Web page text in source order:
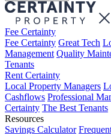
Fee Certainty
Fee Certainty Great Tech
Management Quality
Tenants
Rent Certainty
Local Property Managers
Cashflows Professional
Certainty The Best Tenants
Resources
Savings Calculator